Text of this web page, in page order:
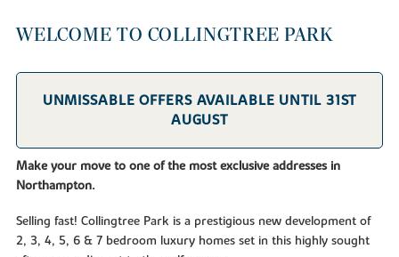
WELCOME TO COLLINGTREE PARK
UNMISSABLE OFFERS AVAILABLE UNTIL 31ST
AUGUST
Make your move to one of the most exclusive addresses in
Northampton.
Selling fast! Collingtree Park is a prestigious new development of
2, 3, 4, 5, 6 & 7 bedroom luxury homes set in this highly sought